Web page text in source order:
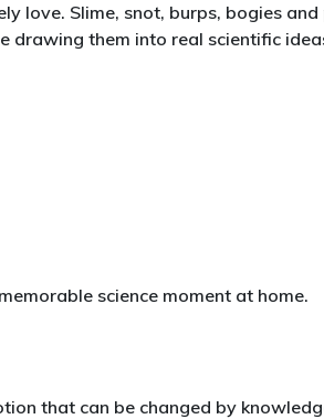
love. Slime, snot, burps, bogies and
drawing them into real scientific
science moment at home.
that can be changed by